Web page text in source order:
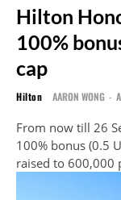
Hilton
100%
cap
Hilton AARON WONG -
From now till 26
100% bonus (0.5
raised to 600,000